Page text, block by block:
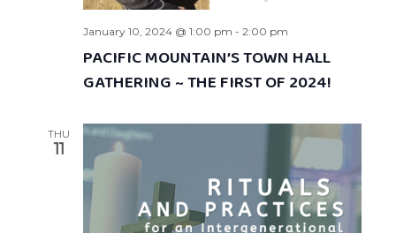
January 10, 2024 @ 1:00 pm - 2:00 pm
PACIFIC MOUNTAIN’S TOWN HALL
GATHERING ~ THE FIRST OF 2024!
THU
11